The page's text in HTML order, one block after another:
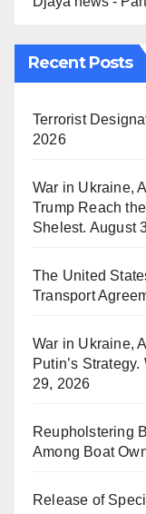
Recent Posts
Terrorist
2026
War in Ukraine,
Trump Reach
Shelest. August
The United
Transport
War in Ukraine,
Putin’s
29, 2026
Reupholstering
Among Boat
Release of